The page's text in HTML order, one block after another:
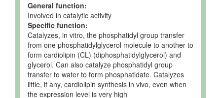
General function:
Involved in catalytic activity
Specific function:
Catalyzes, in vitro, the phosphatidyl group transfer
from one phosphatidylglycerol molecule to another to
form cardiolipin (CL) (diphosphatidylglycerol) and
glycerol. Can also catalyze phosphatidyl group
transfer to water to form phosphatidate. Catalyzes
little, if any, cardiolipin synthesis in vivo, even when
the expression level is very high